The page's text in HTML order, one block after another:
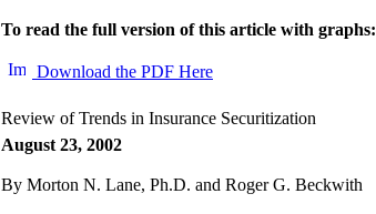
To read the full version of this article with graphs:
Download the PDF Here
Review of Trends in Insurance Securitization
August 23, 2002
By Morton N. Lane, Ph.D. and Roger G. Beckwith